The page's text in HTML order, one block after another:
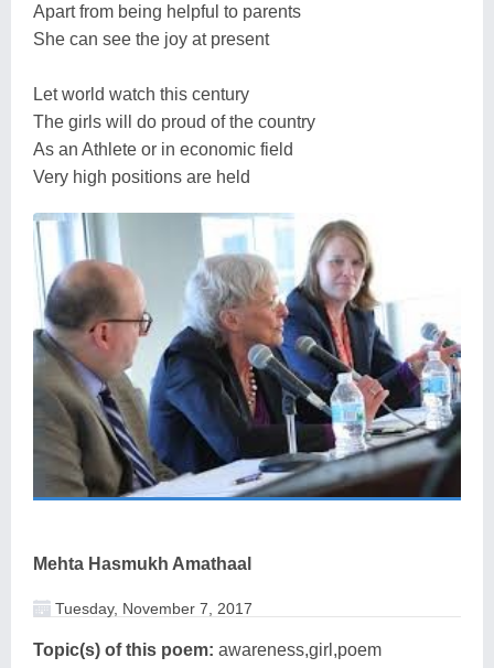
Apart from being helpful to parents
She can see the joy at present
Let world watch this century
The girls will do proud of the country
As an Athlete or in economic field
Very high positions are held
Mehta Hasmukh Amathaal
Tuesday, November 7, 2017
Topic(s) of this poem: awareness,girl,poem